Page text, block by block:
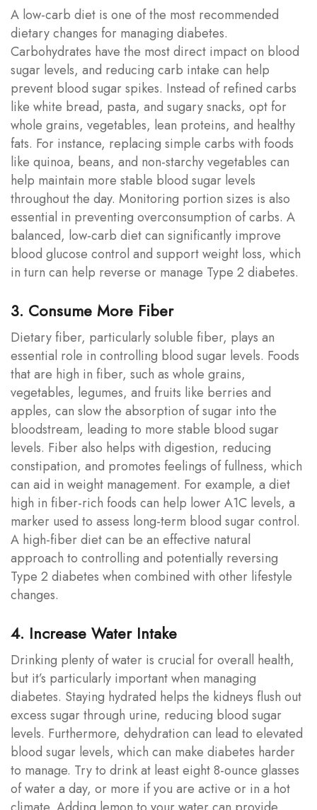
A low-carb diet is one of the most recommended
dietary changes for managing diabetes.
Carbohydrates have the most direct impact on blood
sugar levels, and reducing carb intake can help
prevent blood sugar spikes. Instead of refined carbs
like white bread, pasta, and sugary snacks, opt for
whole grains, vegetables, lean proteins, and healthy
fats. For instance, replacing simple carbs with foods
like quinoa, beans, and non-starchy vegetables can
help maintain more stable blood sugar levels
throughout the day. Monitoring portion sizes is also
essential in preventing overconsumption of carbs. A
balanced, low-carb diet can significantly improve
blood glucose control and support weight loss, which
in turn can help reverse or manage Type 2 diabetes.
3. Consume More Fiber
Dietary fiber, particularly soluble fiber, plays an
essential role in controlling blood sugar levels. Foods
that are high in fiber, such as whole grains,
vegetables, legumes, and fruits like berries and
apples, can slow the absorption of sugar into the
bloodstream, leading to more stable blood sugar
levels. Fiber also helps with digestion, reducing
constipation, and promotes feelings of fullness, which
can aid in weight management. For example, a diet
high in fiber-rich foods can help lower A1C levels, a
marker used to assess long-term blood sugar control.
A high-fiber diet can be an effective natural
approach to controlling and potentially reversing
Type 2 diabetes when combined with other lifestyle
changes.
4. Increase Water Intake
Drinking plenty of water is crucial for overall health,
but it’s particularly important when managing
diabetes. Staying hydrated helps the kidneys flush out
excess sugar through urine, reducing blood sugar
levels. Furthermore, dehydration can lead to elevated
blood sugar levels, which can make diabetes harder
to manage. Try to drink at least eight 8-ounce glasses
of water a day, or more if you are active or in a hot